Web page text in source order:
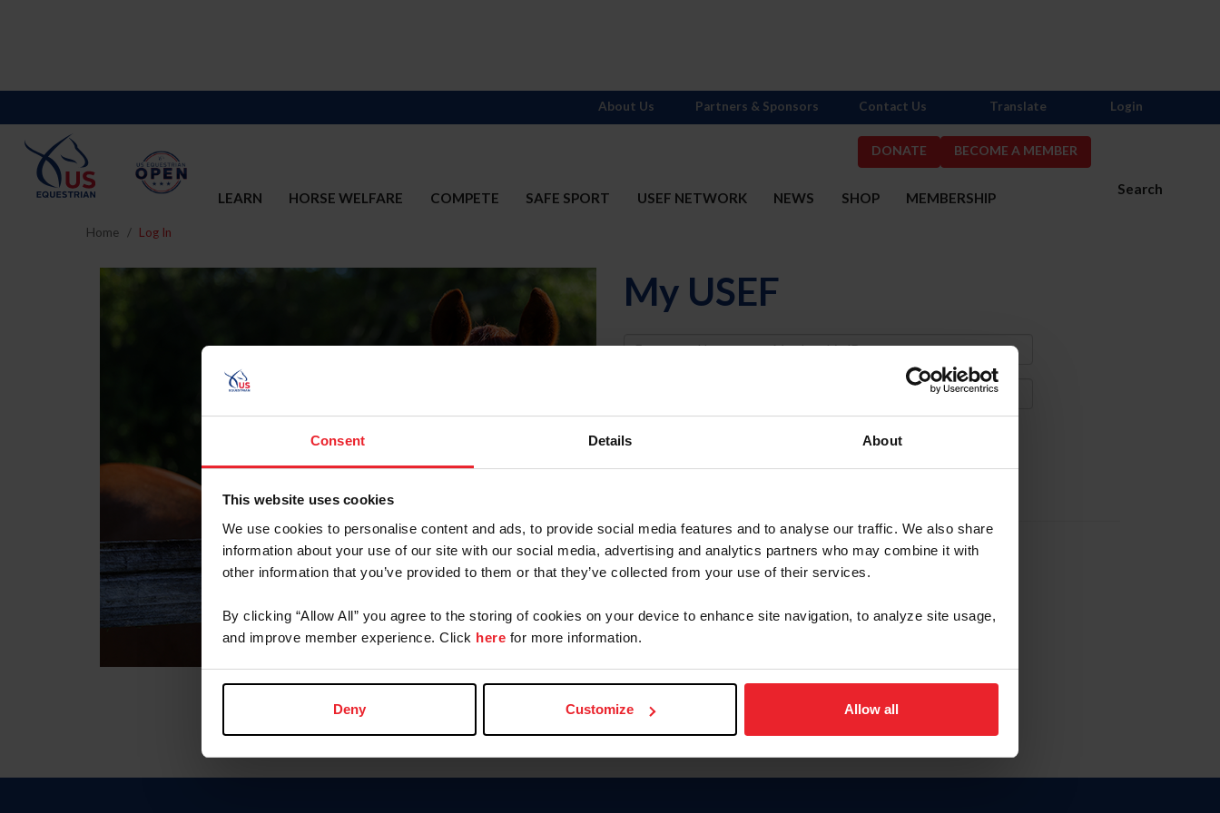
Consent Details About
This website uses cookies
We use cookies to personalise content and ads, to provide social media features and to analyse our traffic. We also share
information about your use of our site with our social media, advertising and analytics partners who may combine it with
other information that you’ve provided to them or that they’ve collected from your use of their services.
By clicking “Allow All” you agree to the storing of cookies on your device to enhance site navigation, to analyze site usage,
and improve member experience. Click here for more information.
Deny Customize Allow all
DONATE BECOME A MEMBER
Search
LEARN HORSE WELFARE COMPETE SAFE SPORT USEF NETWORK NEWS SHOP MEMBERSHIP
About Us Partners & Sponsors Contact Us Translate Login
Home Log In
My USEF
Username
Forgot Username or Membership ID
Forgot/Change Password
Para leer esta página en español, haga clic aquí.